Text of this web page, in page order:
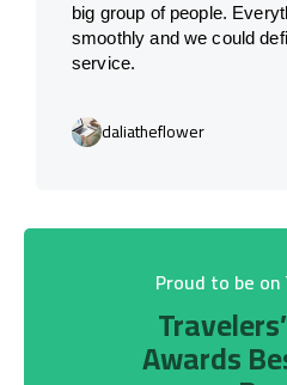
big group of people.
smoothly and we could
service.
daliatheflower
Proud to be
Awards